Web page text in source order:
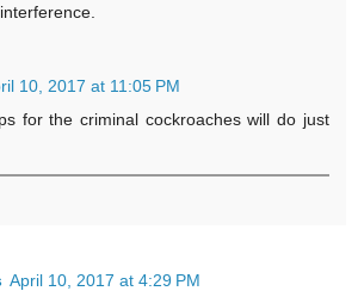
10, 2017 at 11:05 PM
for the criminal cockroaches will do just
April 10, 2017 at 4:29 PM